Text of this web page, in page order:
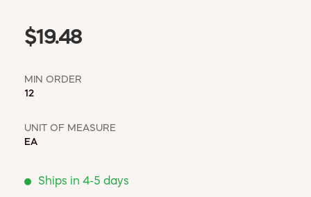
$19.48
MIN ORDER
12
UNIT OF MEASURE
EA
Ships in 4-5 days